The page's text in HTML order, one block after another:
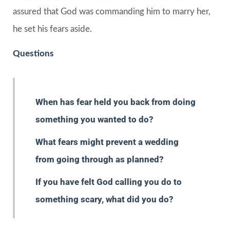
assured that God was commanding him to marry her,
he set his fears aside.
Questions
When has fear held you back from doing
something you wanted to do?
What fears might prevent a wedding
from going through as planned?
If you have felt God calling you do to
something scary, what did you do?